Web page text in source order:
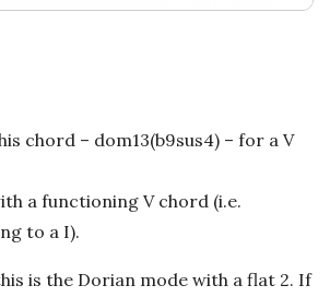
chord – dom13(b9sus4) – for a V
a functioning V chord (i.e.
to a I).
is the Dorian mode with a flat 2. If